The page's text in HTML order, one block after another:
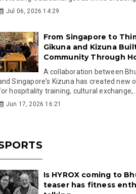
Jul 06, 2026 14:29
From Singapore to
Gikuna and Kizuna
Community Through
A collaboration between
Singapore's Kizuna has created new
hospitality training, cultural exchange,...
Jun 17, 2026 16:21
Is HYROX coming to
teaser has fitness